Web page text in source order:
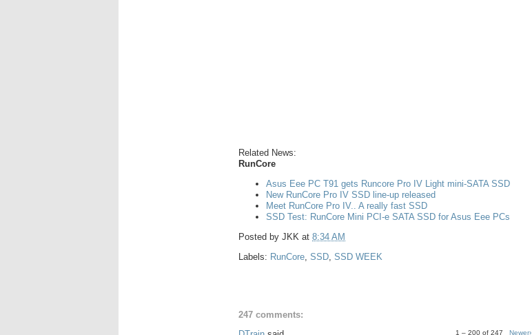
Related News:
RunCore
Asus Eee PC T91 gets Runcore Pro IV Light mini-SATA SSD
New RunCore Pro IV SSD line-up released
Meet RunCore Pro IV.. A really fast SSD
SSD Test: RunCore Mini PCI-e SATA SSD for Asus Eee PCs
Posted by JKK at 8:34 AM
Labels: RunCore SSD SSD WEEK
247 comments:
1 – 200 of 247 Newer›